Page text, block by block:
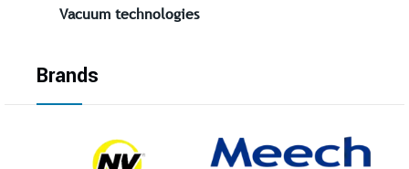
Vacuum technologies
Brands